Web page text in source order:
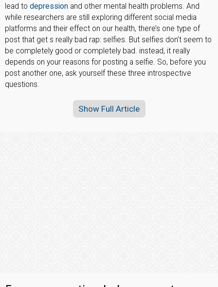
lead to depression and other mental health problems. And
while researchers are still exploring different social media
platforms and their effect on our health, there’s one type of
post that get s really bad rap: selfies. But selfies don’t seem to
be completely good or completely bad. instead, it really
depends on your reasons for posting a selfie. So, before you
post another one, ask yourself these three introspective
questions.
Show Full Article